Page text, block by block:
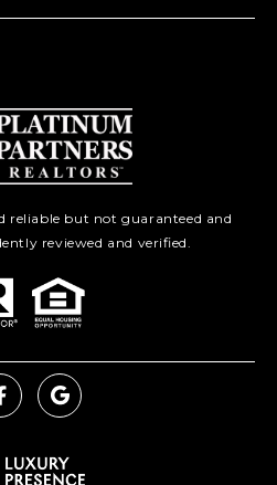
reliable but not guaranteed and
reviewed and verified.